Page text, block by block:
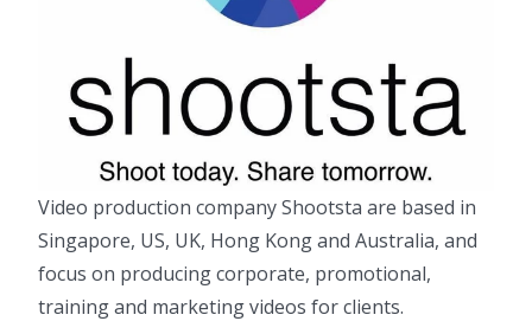
Video production company Shootsta are based in
Singapore, US, UK, Hong Kong and Australia, and
focus on producing corporate, promotional,
training and marketing videos for clients.